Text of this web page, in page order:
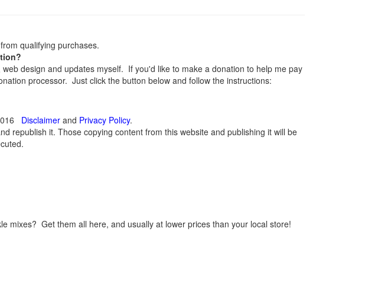
qualifying purchases.
design and updates myself. If you'd like to make a donation to help me pay
processor. Just click the button below and follow the instructions:
Disclaimerand Privacy Policy.
republish it. Those copying content from this website and publishing it will be
mixes? Get them all here, and usually at lower prices than your local store!